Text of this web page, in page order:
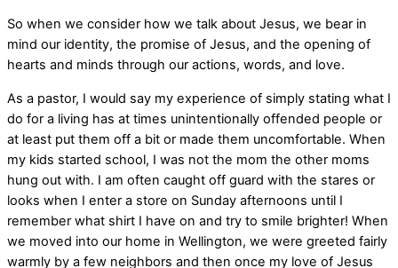
So when we consider how we talk about Jesus, we bear in
mind our identity, the promise of Jesus, and the opening of
hearts and minds through our actions, words, and love.
As a pastor, I would say my experience of simply stating what I
do for a living has at times unintentionally offended people or
at least put them off a bit or made them uncomfortable. When
my kids started school, I was not the mom the other moms
hung out with. I am often caught off guard with the stares or
looks when I enter a store on Sunday afternoons until I
remember what shirt I have on and try to smile brighter! When
we moved into our home in Wellington, we were greeted fairly
warmly by a few neighbors and then once my love of Jesus